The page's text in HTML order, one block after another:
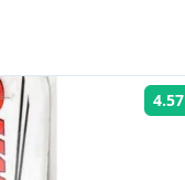
4.57